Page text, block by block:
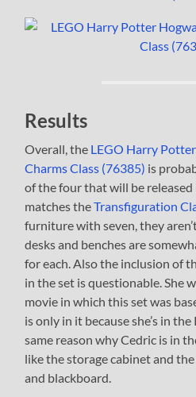
Results
Overall, the LEGO Harry
Charms Class (76385) is
of the four that will be
matches theTransfiguration
furniture with seven, they
desks and benches are
for each. Also the inclusion of
in the set is questionable. She
movie in which this set was
is only in it because she’s in
same reason why Cedric is in
like the storage cabinet and
and blackboard.